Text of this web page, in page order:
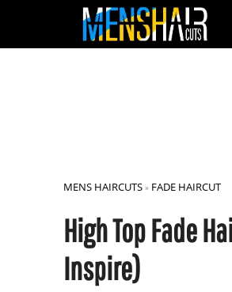
MENS HAIRCUTS » FADE HAIRCUT
High Top Fade
Inspire)